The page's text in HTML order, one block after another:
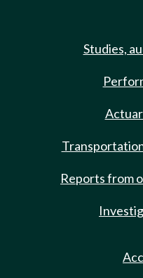
Studies,
Reports from